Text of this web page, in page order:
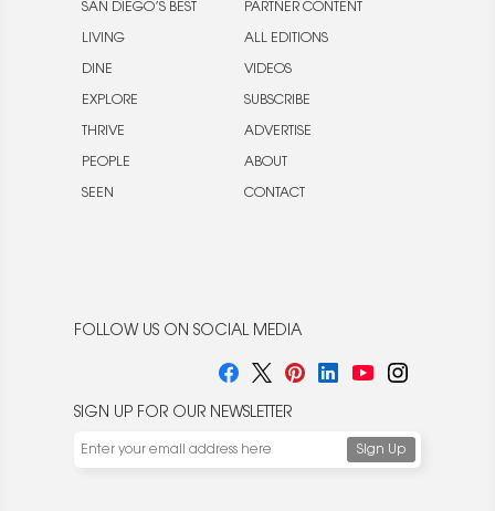
SAN DIEGO’S BEST
LIVING
DINE
EXPLORE
THRIVE
PEOPLE
SEEN
PARTNER CONTENT
ALL EDITIONS
VIDEOS
SUBSCRIBE
ADVERTISE
ABOUT
CONTACT
FOLLOW US ON SOCIAL MEDIA
SIGN UP FOR OUR NEWSLETTER